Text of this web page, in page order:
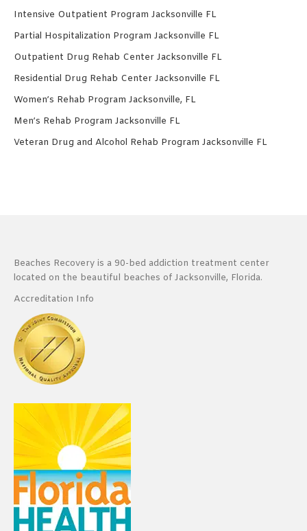
Intensive Outpatient Program Jacksonville FL
Partial Hospitalization Program Jacksonville FL
Outpatient Drug Rehab Center Jacksonville FL
Residential Drug Rehab Center Jacksonville FL
Women’s Rehab Program Jacksonville, FL
Men’s Rehab Program Jacksonville FL
Veteran Drug and Alcohol Rehab Program Jacksonville FL
Beaches Recovery is a 90-bed addiction treatment center
located on the beautiful beaches of Jacksonville, Florida.
Accreditation Info